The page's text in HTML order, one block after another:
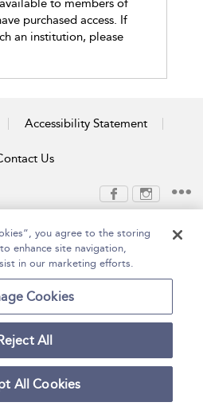
to members of
purchased access. If
an institution, please
Accessibility Statement
Us
Terms and Conditions
Privacy Policy
you agree to the storing
enhance site navigation,
in our marketing efforts.
Cookies
All
All Cookies